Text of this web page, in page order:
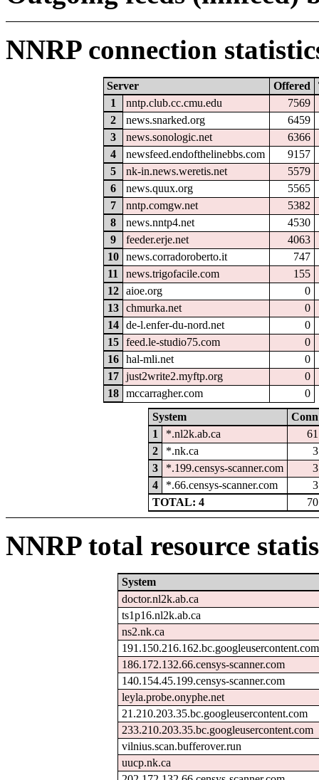
NNRP connection
Server Offered
1
nntp.club.cc.cmu.edu
7569
2
news.snarked.org
6459
3
news.sonologic.net
6366
4
newsfeed.endofthelinebbs.com
9157
5
nk-in.news.weretis.net
5579
6
news.quux.org
5565
7
nntp.comgw.net
5382
8
news.nntp4.net
4530
9
feeder.erje.net
4063
10
news.corradoroberto.it
747
11
news.trigofacile.com
155
12
aioe.org
0
13
chmurka.net
0
14
de-l.enfer-du-nord.net
0
15
feed.le-studio75.com
0
16
hal-mli.net
0
17
just2write2.myftp.org
0
18
mccarragher.com
0
System
Conn
1
*.nl2k.ab.ca
61
2
*.nk.ca
3
3
*.199.censys-scanner.com
3
4
*.66.censys-scanner.com
3
TOTAL: 4
70
NNRP total resource
System
doctor.nl2k.ab.ca
ts1p16.nl2k.ab.ca
ns2.nk.ca
191.150.216.162.bc.googleusercontent.com
186.172.132.66.censys-scanner.com
140.154.45.199.censys-scanner.com
leyla.probe.onyphe.net
21.210.203.35.bc.googleusercontent.com
233.210.203.35.bc.googleusercontent.com
vilnius.scan.bufferover.run
uucp.nk.ca